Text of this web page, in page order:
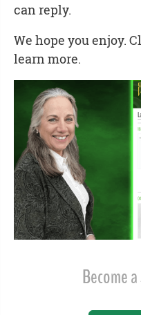
can reply.
We hope you enjoy.
learn more.
Become